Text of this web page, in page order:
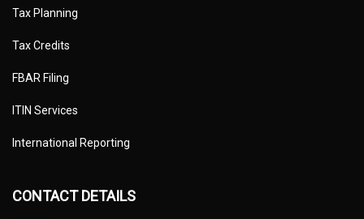
Tax Planning
Tax Credits
FBAR Filing
ITIN Services
International Reporting
CONTACT DETAILS